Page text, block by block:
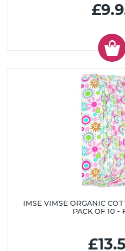
IMSE VIMSE ORGANIC
PACK OF 10 -